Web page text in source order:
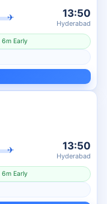
✈ 13:50
Hyderabad
6m Early
✈ 13:50
Hyderabad
6m Early